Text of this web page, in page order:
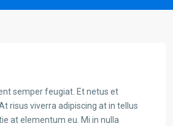
semper feugiat. Et netus et
risus viverra adipiscing at in tellus
at elementum eu. Mi in nulla